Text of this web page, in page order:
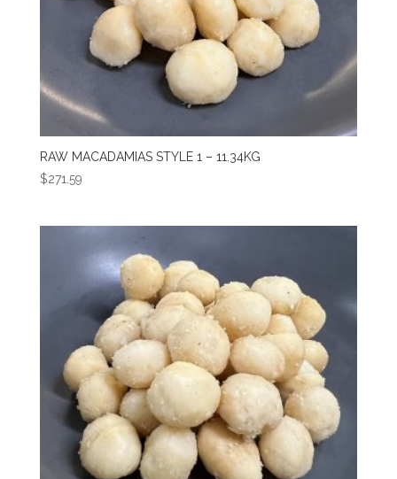
RAW MACADAMIAS STYLE 1 – 11.34KG
$271.59